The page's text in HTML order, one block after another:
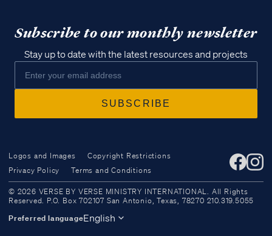
Access all of our teaching materials
through our smartphone apps
Subscribe to our monthly newsletter
Stay up to date with the latest resources and projects
Logos and Images
Copyright Restrictions
Privacy Policy
Terms and Conditions
© 2026 VERSE BY VERSE MINISTRY INTERNATIONAL. All Rights
Reserved. P.O. Box 702107 San Antonio, Texas, 78270 210.319.5055
Preferred languageEnglish